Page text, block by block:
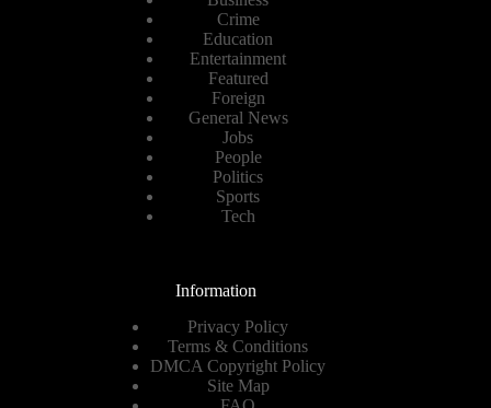
Crime
Education
Entertainment
Featured
Foreign
General News
Jobs
People
Politics
Sports
Tech
Information
Privacy Policy
Terms & Conditions
DMCA Copyright Policy
Site Map